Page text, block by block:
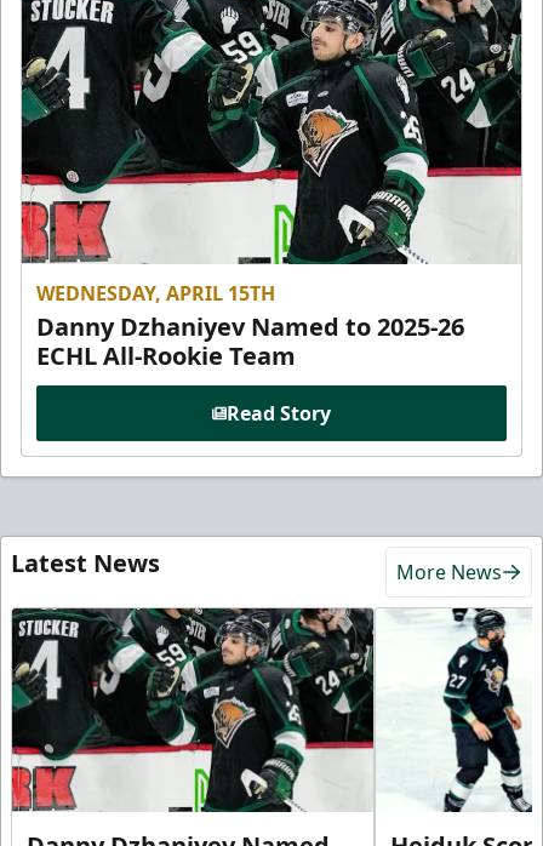
WEDNESDAY, APRIL 15TH
Danny Dzhaniyev Named to 2025-26
ECHL All-Rookie Team
Read Story
Latest News More News